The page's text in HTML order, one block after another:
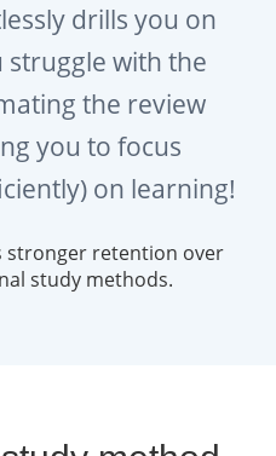
drills you on
struggle with the
the review
you to focus
on learning!